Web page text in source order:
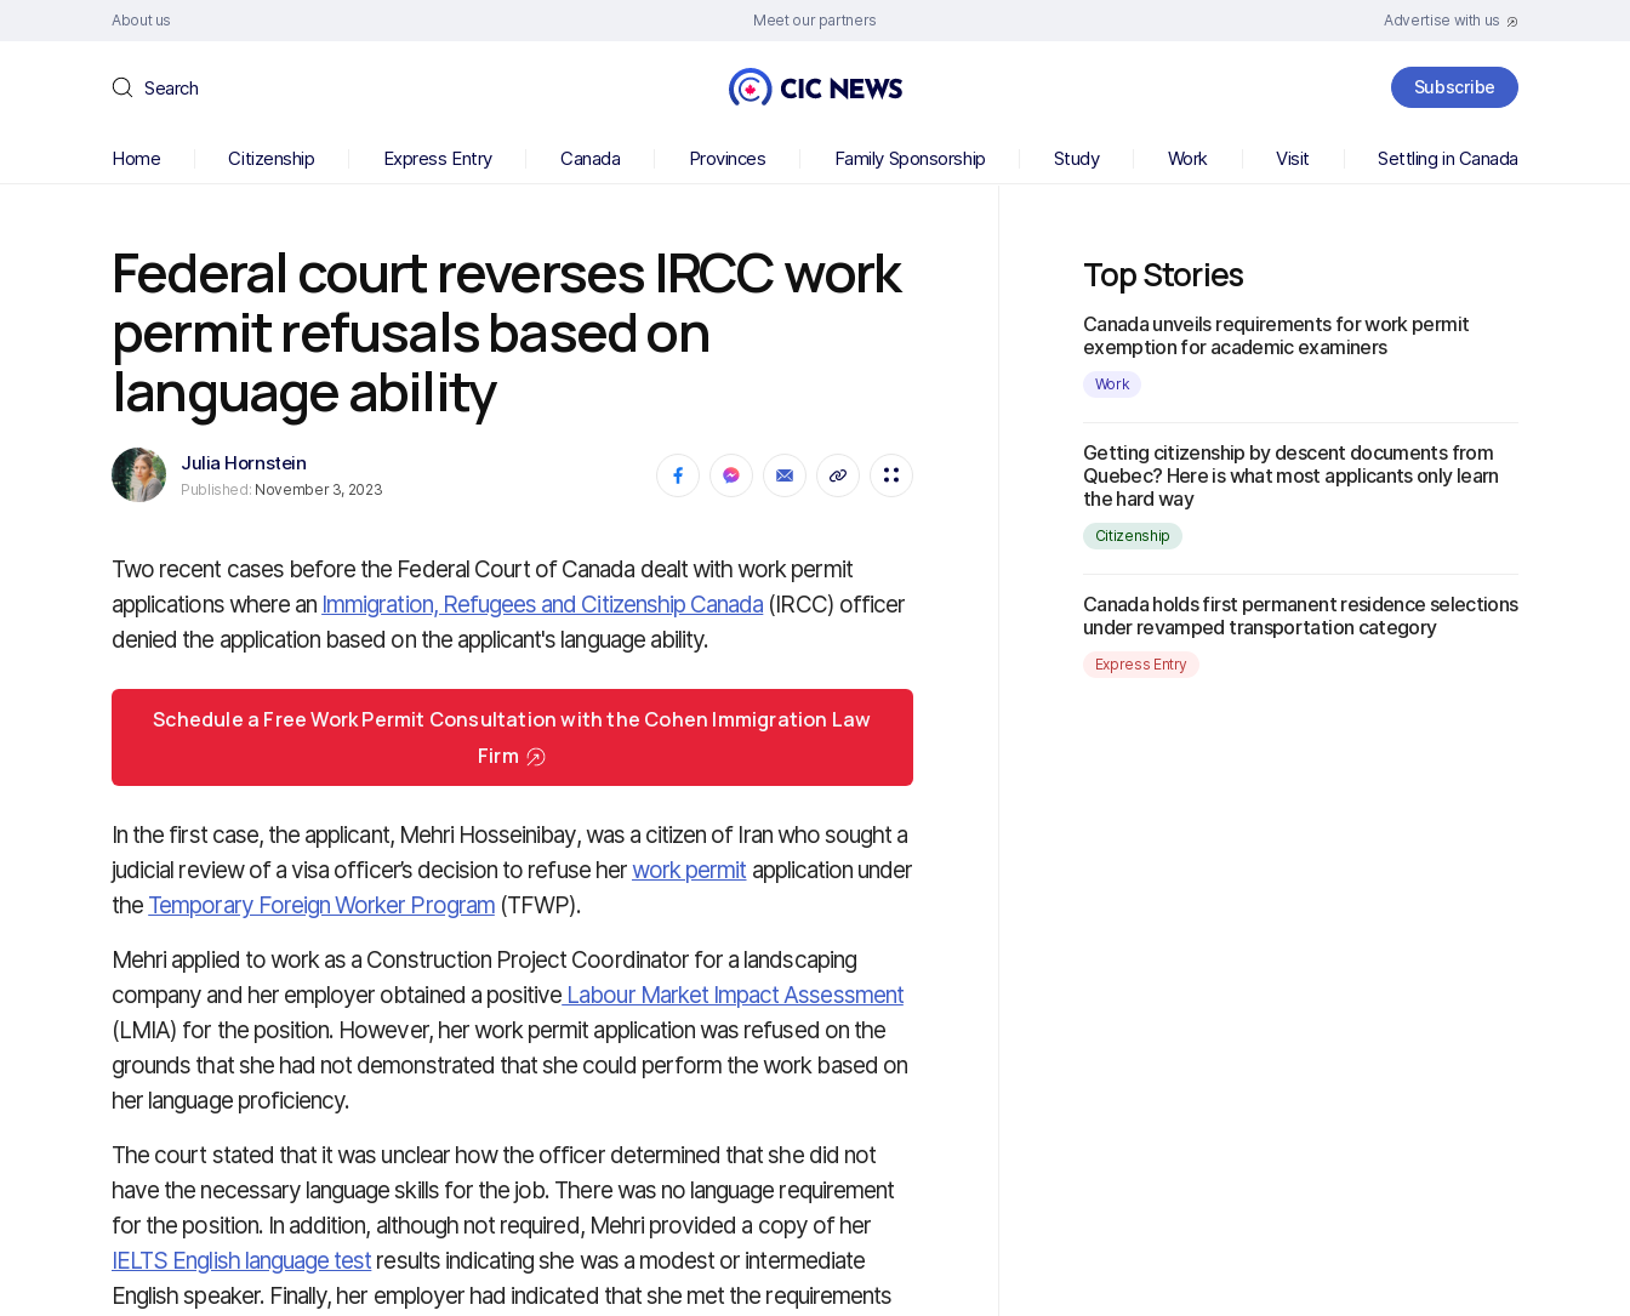
About us Meet our partners Advertise with us
Search Subscribe
Home Citizenship Express Entry Canada Provinces Family Sponsorship Study Work Visit Settling in Canada
Federal court reverses IRCC work
permit refusals based on
language ability
Julia Hornstein
Published: November 3, 2023
Two recent cases before the Federal Court of Canada dealt with work permit
applications where an Immigration, Refugees and Citizenship Canada (IRCC) officer
denied the application based on the applicant's language ability.
Schedule a Free Work Permit Consultation with the Cohen Immigration Law
Firm
In the first case, the applicant, Mehri Hosseinibay, was a citizen of Iran who sought a
judicial review of a visa officer’s decision to refuse herwork permit application under
the Temporary Foreign Worker Program(TFWP).
Mehri applied to work as a Construction Project Coordinator for a landscaping
company and her employer obtained a positive Labour Market Impact Assessment
(LMIA) for the position. However, her work permit application was refused on the
grounds that she had not demonstrated that she could perform the work based on
her language proficiency.
The court stated that it was unclear how the officer determined that she did not
have the necessary language skills for the job. There was no language requirement
for the position. In addition, although not required, Mehri provided a copy of her
IELTS English language test results indicating she was a modest or intermediate
English speaker. Finally, her employer had indicated that she met the requirements
Top Stories
Canada unveils requirements for work permit
exemption for academic examiners
Work
Getting citizenship by descent documents from
Quebec? Here is what most applicants only learn
the hard way
Citizenship
Canada holds first permanent residence selections
under revamped transportation category
Express Entry